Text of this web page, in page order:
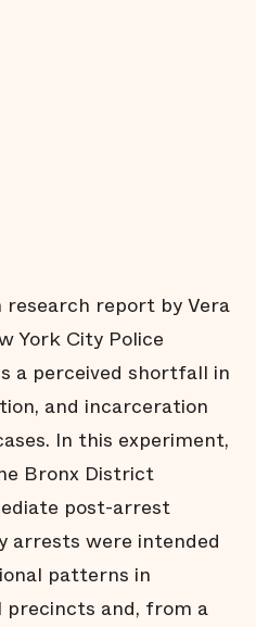
research report by Vera
York City Police
a perceived shortfall in
and incarceration
In this experiment,
Bronx District
post-arrest
arrests were intended
patterns in
and, from a